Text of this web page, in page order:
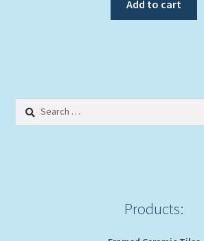
Add to cart
Search
Products: